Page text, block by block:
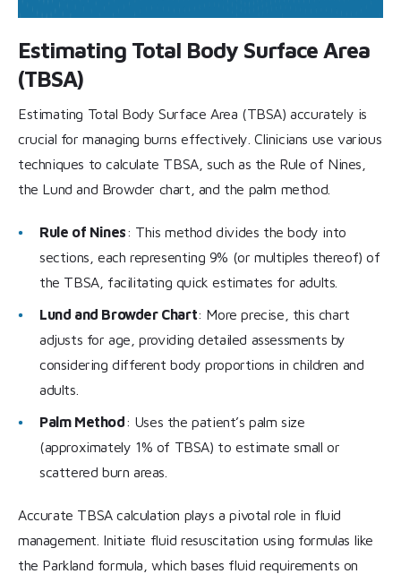
Estimating Total Body Surface Area
(TBSA)
Estimating Total Body Surface Area (TBSA) accurately is
crucial for managing burns effectively. Clinicians use various
techniques to calculate TBSA, such as the Rule of Nines,
the Lund and Browder chart, and the palm method.
Rule of Nines: This method divides the body into
sections, each representing 9% (or multiples thereof) of
the TBSA, facilitating quick estimates for adults.
Lund and Browder Chart: More precise, this chart
adjusts for age, providing detailed assessments by
considering different body proportions in children and
adults.
Palm Method: Uses the patient’s palm size
(approximately 1% of TBSA) to estimate small or
scattered burn areas.
Accurate TBSA calculation plays a pivotal role in fluid
management. Initiate fluid resuscitation using formulas like
the Parkland formula, which bases fluid requirements on